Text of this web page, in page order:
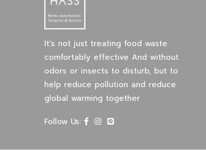
It's not just treating food waste.
comfortably effective And without
odors or insects to disturb, but to
help reduce pollution and reduce
global warming together
Follow Us: